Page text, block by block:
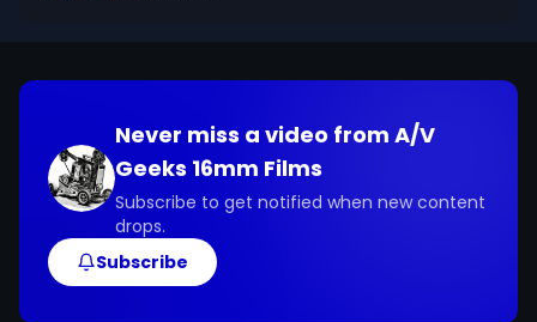
Never miss a video from A/V
Geeks 16mm Films
Subscribe to get notified when new content
drops.
Subscribe